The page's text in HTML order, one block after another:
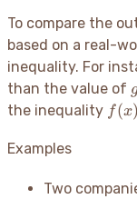
To compare the
based on a real-
inequality. For
than the value of
the inequality f(x)
f(x)
Examples
Two